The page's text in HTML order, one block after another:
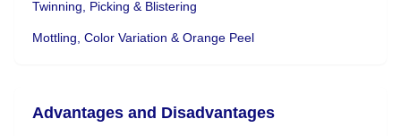
Twinning, Picking & Blistering
Mottling, Color Variation & Orange Peel
Advantages and Disadvantages